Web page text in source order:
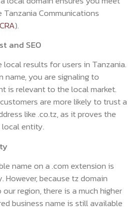
Communications
).
and SEO
results for users in Tanzania.
name, you are signaling to
is relevant to the local market.
are more likely to trust a
like .co.tz, as it proves the
entity.
name on a .com extension is
because tz domain
region, there is a much higher
business name is still available